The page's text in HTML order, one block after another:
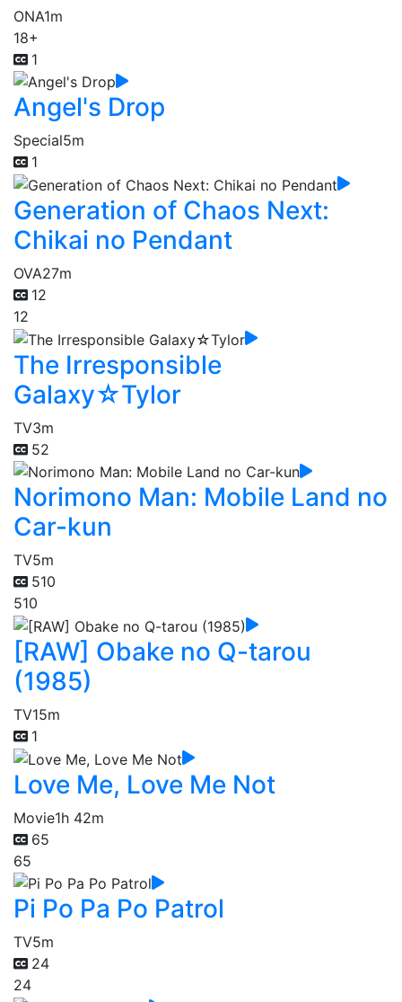
ONA1m
18+
1
Angel's Drop
Special5m
1
Generation of Chaos Next:
Chikai no Pendant
OVA27m
12
12
The Irresponsible
Galaxy☆Tylor
TV3m
52
Norimono Man: Mobile Land no
Car-kun
TV5m
510
510
[RAW] Obake no Q-tarou
(1985)
TV15m
1
Love Me, Love Me Not
Movie1h 42m
65
65
Pi Po Pa Po Patrol
TV5m
24
24